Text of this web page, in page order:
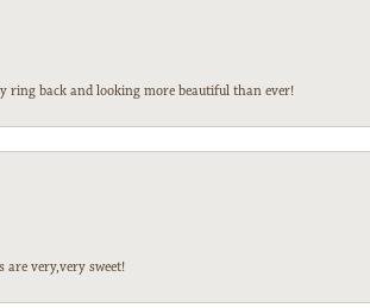
ring back and looking more beautiful than ever!
are very,very sweet!